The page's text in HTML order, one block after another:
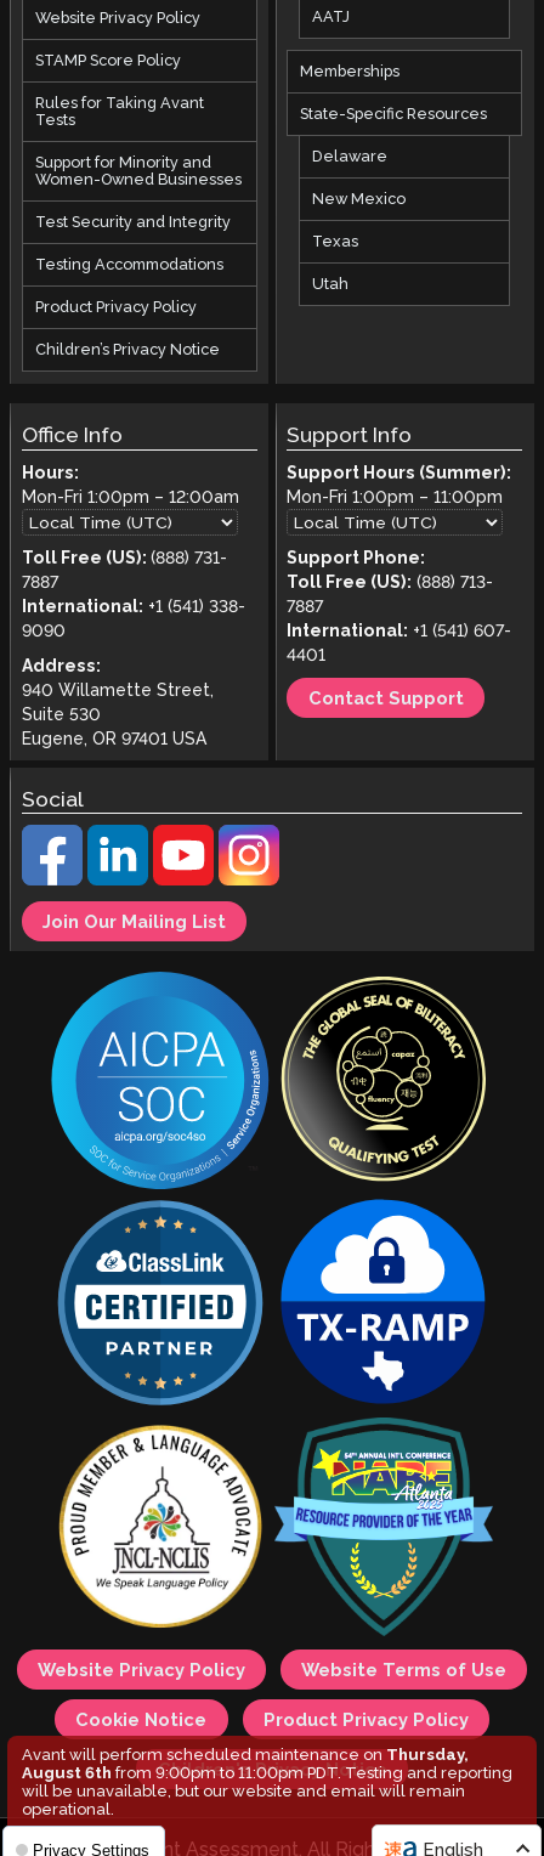
English
Privacy Settings
Website Privacy Policy
STAMP Score Policy
Rules for Taking Avant
Tests
Support for Minority and
Women-Owned Businesses
Test Security and Integrity
Testing Accommodations
Product Privacy Policy
Children’s Privacy Notice
AATJ
Memberships
State-Specific Resources
Delaware
New Mexico
Texas
Utah
Office Info
Hours:
Mon-Fri 1:00pm – 12:00am
Toll Free (US): (888) 731-
7887
International: +1 (541) 338-
9090
Address:
940 Willamette Street,
Suite 530
Eugene, OR 97401 USA
Support Info
Support Hours (Summer):
Mon-Fri1:00pm –11:00pm
Support Phone:
Toll Free (US): (888) 713-
7887
International: +1 (541) 607-
4401
Contact Support
Social
Join Our Mailing List
Website Privacy Policy Website Terms of Use
Cookie Notice Product Privacy Policy
Children's Privacy Notice
© 2026 Avant Assessment. All Rights Reserved.
Avant will perform scheduled maintenance onThursday,
August 6th from 9:00pm to 11:00pm PDT. Testing and reporting
will be unavailable, but our website and email will remain
operational.